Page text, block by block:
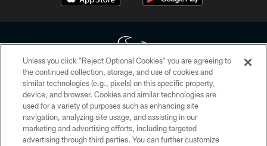
Copyright © 2026 Houston Texans. All rights reserved. No portion of
HoustonTexans.com may be duplicated, redistributed or manipulated in any
form. By accessing any information beyond this page, you agree to abide by
the HoustonTexans.com Privacy Policy, Code of Conduct, and Terms and
Conditions.
Unless you click “Reject Optional Cookies” you are agreeing to
the continued collection, storage, and use of cookies and
similar technologies (e.g., pixels) on this specific property,
device, and browser. Cookies and similar technologies are
used for a variety of purposes such as enhancing site
navigation, analyzing site usage, and assisting in our
marketing and advertising efforts, including targeted
advertising through third parties. You can further customize